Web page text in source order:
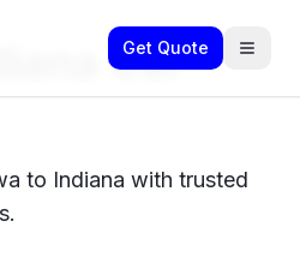
Get Quote
Car
to Indiana with trusted